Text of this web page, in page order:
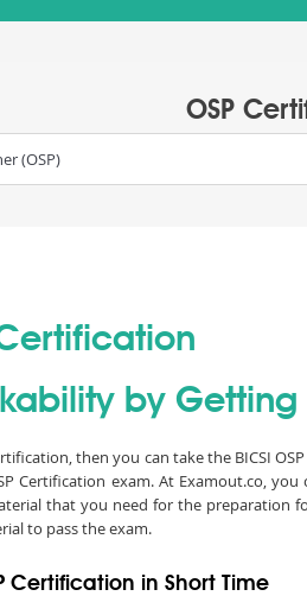
OSP
(OSP)
by
then you can take the BICSI
Certification exam. At Examout.co,
that you need for the preparation
to pass the exam.
Certification in Short Time